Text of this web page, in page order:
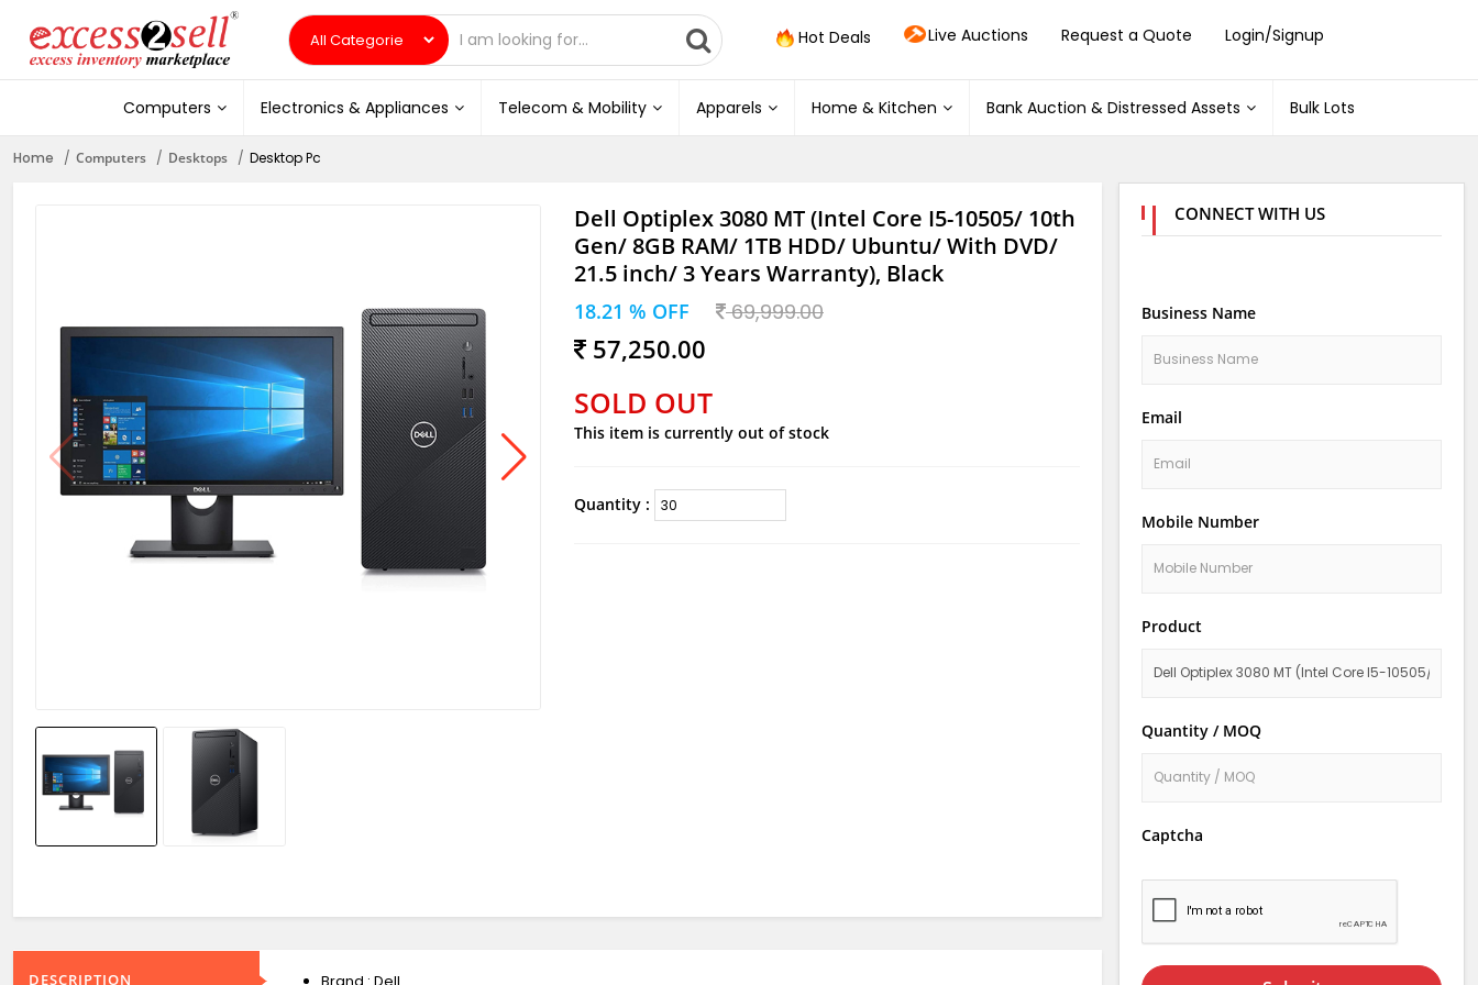
Hot Deals Live Auctions Request a Quote Login/Signup
Computers Electronics & Appliances Telecom & Mobility Apparels Home & Kitchen Bank Auction & Distressed Assets Bulk Lots
Home Computers Desktops Desktop Pc
Dell Optiplex 3080 MT (Intel Core I5-10505/ 10th
Gen/ 8GB RAM/ 1TB HDD/ Ubuntu/ With DVD/
21.5 inch/ 3 Years Warranty), Black
18.21 % OFF 69,999.00
57,250.00
SOLD OUT
This item is currently out of stock
Quantity :
DESCRIPTION
CONNECT WITH US
Business Name
Email
Mobile Number
Product
Quantity / MOQ
Captcha